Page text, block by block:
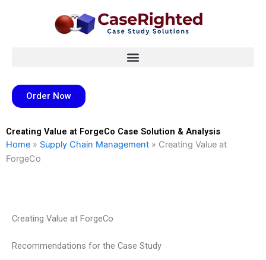
Order Now
Creating Value at ForgeCo Case Solution & Analysis
Home » Supply Chain Management » Creating Value at
ForgeCo
Creating Value at ForgeCo
Recommendations for the Case Study